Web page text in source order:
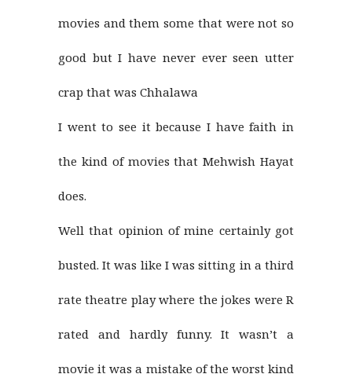
movies and them some that were not so
good but I have never ever seen utter
crap that was Chhalawa
I went to see it because I have faith in
the kind of movies that Mehwish Hayat
does.
Well that opinion of mine certainly got
busted. It was like I was sitting in a third
rate theatre play where the jokes were R
rated and hardly funny. It wasn’t a
movie it was a mistake of the worst kind